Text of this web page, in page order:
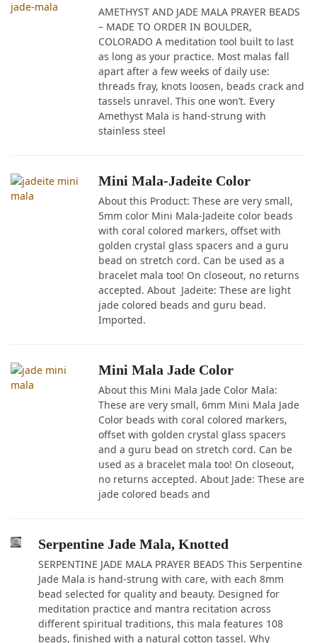
AMETHYST AND JADE MALA PRAYER BEADS
– MADE TO ORDER IN BOULDER,
COLORADO A meditation tool built to last
as long as your practice. Most malas fall
apart after a few weeks of daily use:
threads fray, knots loosen, beads crack and
tassels unravel. This one won’t. Every
Amethyst Mala is hand-strung with
stainless steel
Mini Mala-Jadeite Color
About this Product: These are very small,
5mm color Mini Mala-Jadeite color beads
with coral colored markers, offset with
golden crystal glass spacers and a guru
bead on stretch cord. Can be used as a
bracelet mala too! On closeout, no returns
accepted. About Jadeite: These are light
jade colored beads and guru bead.
Imported.
Mini Mala Jade Color
About this Mini Mala Jade Color Mala:
These are very small, 6mm Mini Mala Jade
Color beads with coral colored markers,
offset with golden crystal glass spacers
and a guru bead on stretch cord. Can be
used as a bracelet mala too! On closeout,
no returns accepted. About Jade: These are
jade colored beads and
Serpentine Jade Mala, Knotted
SERPENTINE JADE MALA PRAYER BEADS This Serpentine
Jade Mala is hand-strung with care, with each 8mm
bead selected for quality and beauty. Designed for
meditation practice and mantra recitation across
different spiritual traditions, this mala features 108
beads, finished with a natural cotton tassel. Why